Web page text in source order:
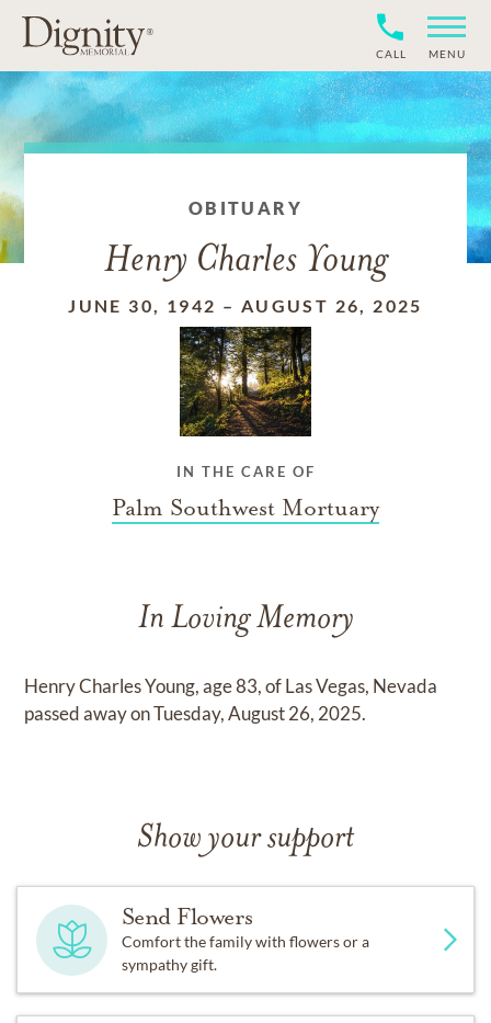
CALL MENU
OBITUARY
Henry Charles Young
JUNE 30, 1942 – AUGUST 26, 2025
IN THE CARE OF
Palm Southwest Mortuary
In Loving Memory
Henry Charles Young, age 83, of Las Vegas, Nevada
passed away on Tuesday, August 26, 2025.
Show your support
Send Flowers
Comfort the family with flowers or a
sympathy gift.